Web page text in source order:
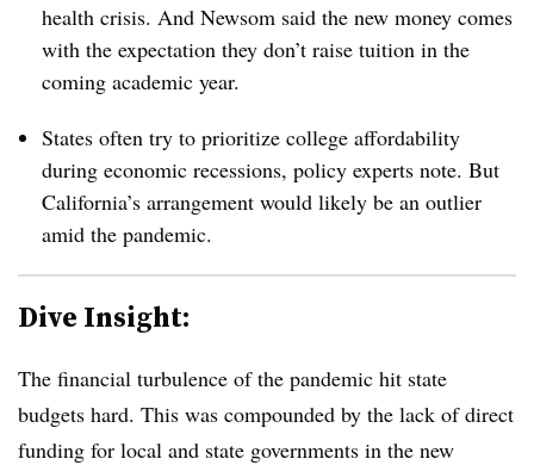
health crisis. And Newsom said the new money comes
with the expectation they don’t raise tuition in the
coming academic year.
States often try to prioritize college affordability
during economic recessions, policy experts note. But
California’s arrangement would likely be an outlier
amid the pandemic.
Dive Insight:
The financial turbulence of the pandemic hit state
budgets hard. This was compounded by the lack of direct
funding for local and state governments in the new